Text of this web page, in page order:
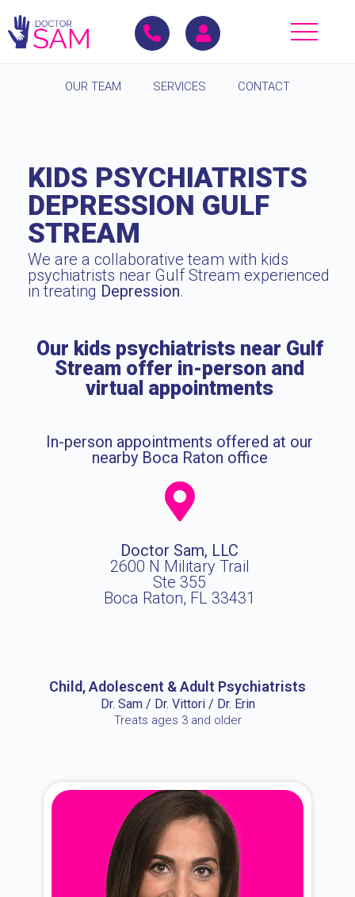
OUR TEAM SERVICES CONTACT
KIDS PSYCHIATRISTS
DEPRESSION GULF
STREAM
We are a collaborative team with kids
psychiatrists near Gulf Stream experienced
in treating Depression.
Our kids psychiatrists near Gulf
Stream offer in-person and
virtual appointments
In-person appointments offered at our
nearby Boca Raton office
Doctor Sam, LLC
2600 N Military Trail
Ste 355
Boca Raton, FL 33431
Child, Adolescent & Adult Psychiatrists
Dr. Sam / Dr. Vittori / Dr. Erin
Treats ages 3 and older